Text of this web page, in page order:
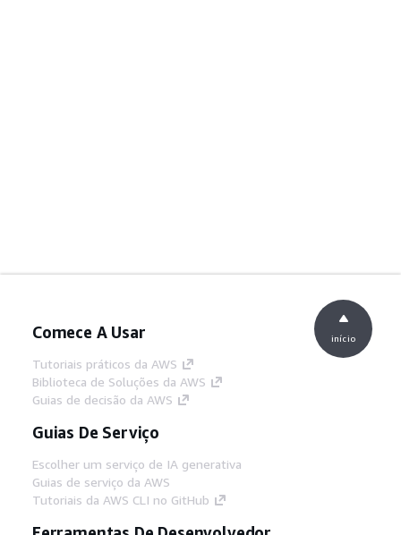
Comece A Usar
Tutoriais práticos da AWS
Biblioteca de Soluções da AWS
Guias de decisão da AWS
Guias De Serviço
Escolher um serviço de IA generativa
Guias de serviço da AWS
Tutoriais da AWS CLI no GitHub
início